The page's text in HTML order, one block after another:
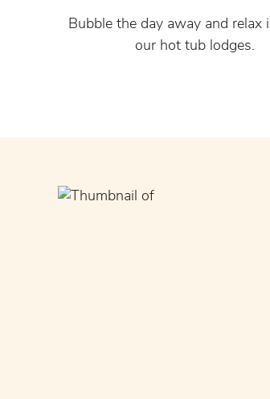
Bubble the day away and relax
our hot tub lodges.